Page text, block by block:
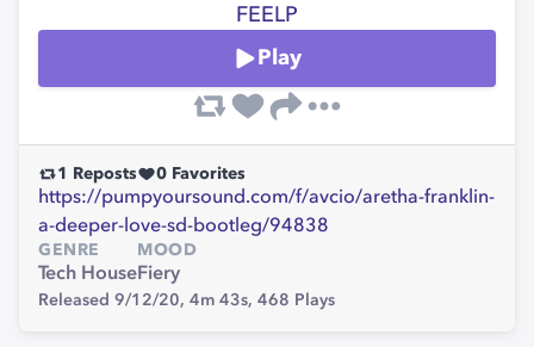
FEELP
Play
1 Reposts 0 Favorites
https://pumpyoursound.com/f/avcio/aretha-franklin-
a-deeper-love-sd-bootleg/94838
GENRE
Tech House
MOOD
Fiery
Released 9/12/20, 4m 43s, 468 Plays